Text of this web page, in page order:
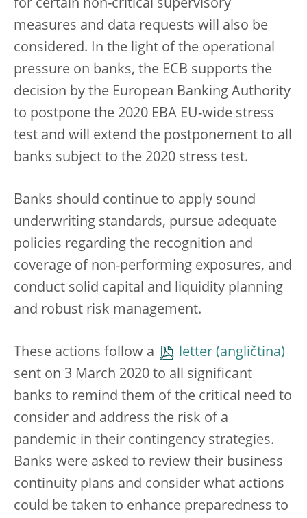
for certain non-critical supervisory
measures and data requests will also be
considered. In the light of the operational
pressure on banks, the ECB supports the
decision by the European Banking Authority
to postpone the 2020 EBA EU-wide stress
test and will extend the postponement to all
banks subject to the 2020 stress test.
Banks should continue to apply sound
underwriting standards, pursue adequate
policies regarding the recognition and
coverage of non-performing exposures, and
conduct solid capital and liquidity planning
and robust risk management.
These actions follow a
letter
sent on 3 March 2020 to all significant
banks to remind them of the critical need to
consider and address the risk of a
pandemic in their contingency strategies.
Banks were asked to review their business
continuity plans and consider what actions
could be taken to enhance preparedness to